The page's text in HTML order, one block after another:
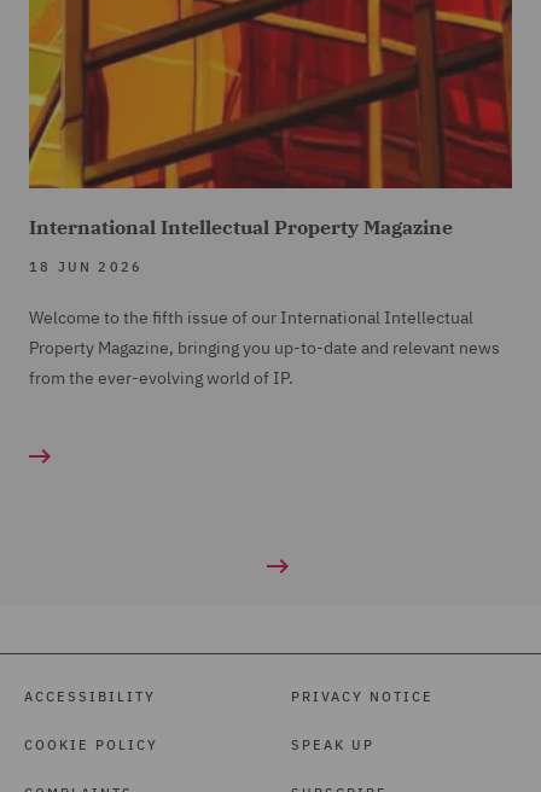
International Intellectual Property Magazine
18 JUN 2026
Welcome to the fifth issue of our International Intellectual
Property Magazine, bringing you up-to-date and relevant news
from the ever-evolving world of IP.
ACCESSIBILITY
COOKIE POLICY
PRIVACY NOTICE
SPEAK UP